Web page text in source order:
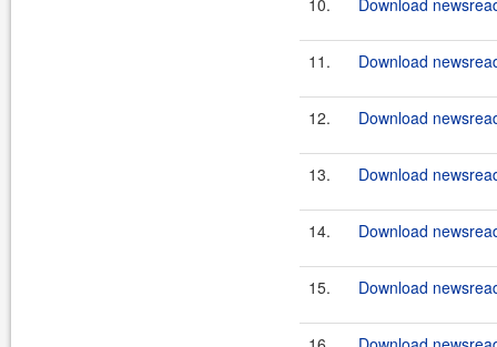
10. Download
11. Download
12. Download
13. Download
14. Download
15. Download